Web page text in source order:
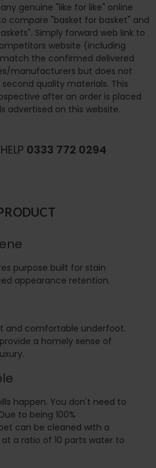
0333 772 0294
purpose built for stain
appearance retention.
and comfortable underfoot.
a homely sense of
happen. You don't need to
to being 100%
can be cleaned with a
a ratio of 10 parts water to
genuine "like for like" online
compare "basket for basket" and
Simply forward web link to
website (including
the confirmed delivered
manufacturers but does not
quality materials. This
after an order is placed
advertised on this website.